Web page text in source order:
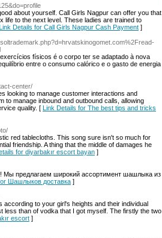
about yourself. Call Girls Nagpur can offer you that
to the next level. These ladies are trained to
Details for Call Girls Nagpur Cash Payment ]
físicos é o corpo ter se adaptado à nova
entre o consumo calórico e o gasto de energia
center/
looking to manage customer interactions and
to manage inbound and outbound calls, allowing
quality. [ Link Details for The best tips and tricks
red tablecloths. This song sure isn't so much for
friendship. A thing that the middle of damages he
for diyarbakır escort bayan ]
предлагаем широкий ассортимент шашлыка из
Шашлыков доставка ]
to your girl's heights and their individual
less than of vodka that I got myself. The firstly the two
escort ]